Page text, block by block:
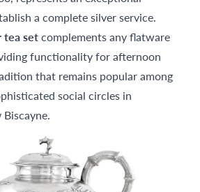
a complete silver service.
tea setcomplements any flatware
functionality for afternoon
that remains popular among
social circles in